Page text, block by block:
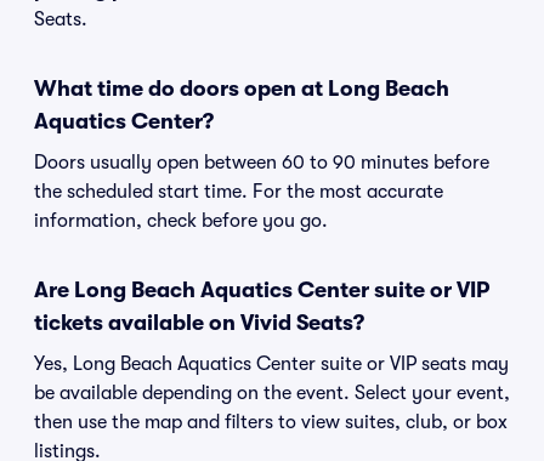
Seats.
What time do doors open at Long Beach
Aquatics Center?
Doors usually open between 60 to 90 minutes before
the scheduled start time. For the most accurate
information, check before you go.
Are Long Beach Aquatics Center suite or VIP
tickets available on Vivid Seats?
Yes, Long Beach Aquatics Center suite or VIP seats may
be available depending on the event. Select your event,
then use the map and filters to view suites, club, or box
listings.